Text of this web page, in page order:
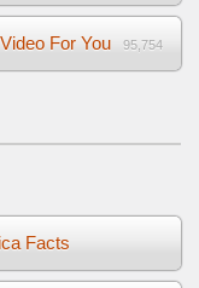
For You 95,754
Facts